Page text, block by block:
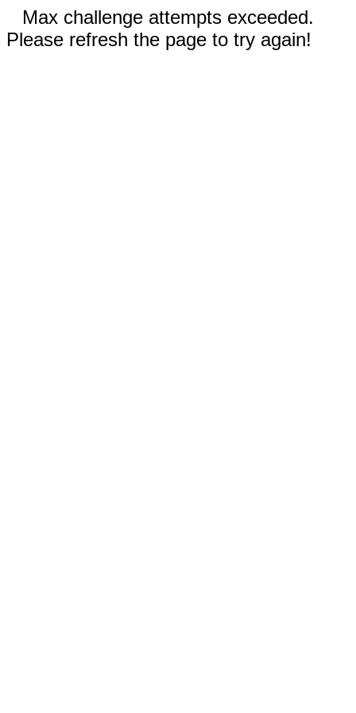
Max challenge attempts exceeded.
Please refresh the page to try again!